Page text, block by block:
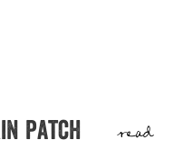
patch read